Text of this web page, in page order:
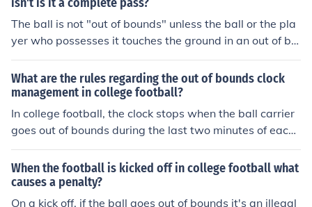
intains control when the defense does not secure the ba
ll.
The ball is not "out of bounds" unless the ball or the pla
yer who possesses it touches the ground in an out of bo
unds area. So in the case where the ball is in flight over
the sideline, and a player who is inbounds catches it an
d demonstrates control before stepping out, the pass is
complete.
What are the rules regarding the out of bounds clock
management in college football?
In college football, the clock stops when the ball carrier
goes out of bounds during the last two minutes of each
half. The clock then starts again once the ball is set for t
he next play. This rule helps teams manage the clock str
ategically in close games.
When the football is kicked off in college football what
causes a penalty?
On a kick off, if the ball goes out of bounds it's an illegal